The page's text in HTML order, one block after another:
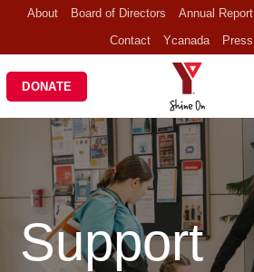
content
About Board of Directors Annual Report
Contact
Ycanada Press
DONATE
Support